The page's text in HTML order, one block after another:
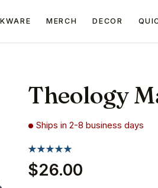
MERCH DECOR
Theology
Ships in 2-8 business days
$26.00